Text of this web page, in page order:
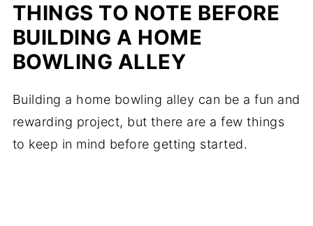
THINGS TO NOTE BEFORE
BUILDING A HOME
BOWLING ALLEY
Building a home bowling alley can be a fun and
rewarding project, but there are a few things
to keep in mind before getting started.